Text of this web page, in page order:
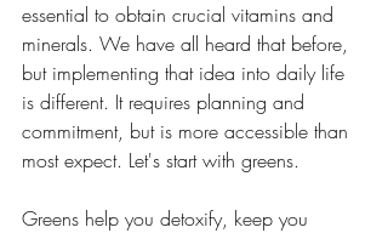
essential to obtain crucial vitamins and
minerals. We have all heard that before,
but implementing that idea into daily life
is different. It requires planning and
commitment, but is more accessible than
most expect. Let's start with greens.
Greens help you detoxify, keep you